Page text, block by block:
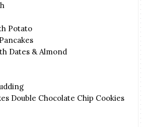
Potato
Dates & Almond
Double Chocolate Chip Cookies